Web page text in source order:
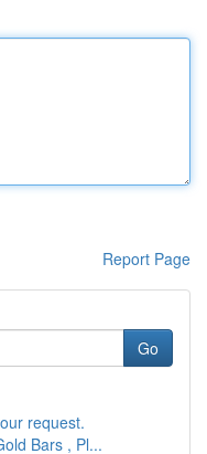
Report Page
Go
request.
Bars , Pl...